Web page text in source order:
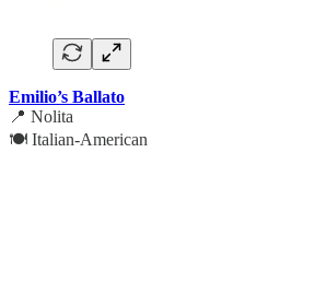
Emilio’s Ballato
📍 Nolita
🍽️ Italian-American